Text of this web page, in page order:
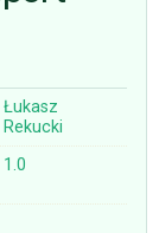
Łukasz
Rekucki
1.0